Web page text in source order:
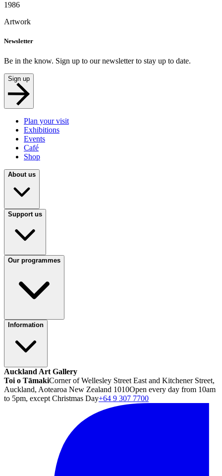
1986
Artwork
Newsletter
Be in the know. Sign up to our newsletter to stay up to date.
Sign up
Plan your visit
Exhibitions
Events
Café
Shop
About us
Support us
Our programmes
Information
Auckland Art Gallery
Toi o TāmakiCorner of Wellesley Street East and Kitchener Street,
Auckland, Aotearoa New Zealand 1010Open every day from 10am
to 5pm, except Christmas Day+64 9 307 7700